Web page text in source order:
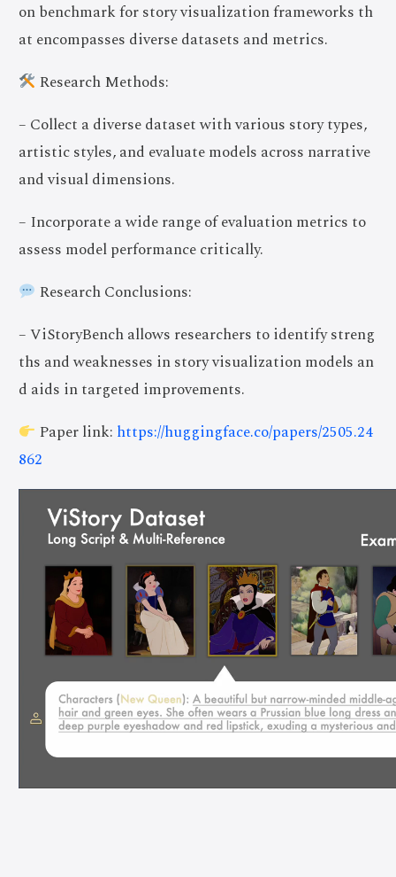
on benchmark for story visualization frameworks th
at encompasses diverse datasets and metrics.
Research Methods:
– Collect a diverse dataset with various story types,
artistic styles, and evaluate models across narrative
and visual dimensions.
– Incorporate a wide range of evaluation metrics to
assess model performance critically.
Research Conclusions:
– ViStoryBench allows researchers to identify streng
ths and weaknesses in story visualization models an
d aids in targeted improvements.
Paper link: https://huggingface.co/papers/2505.24
862